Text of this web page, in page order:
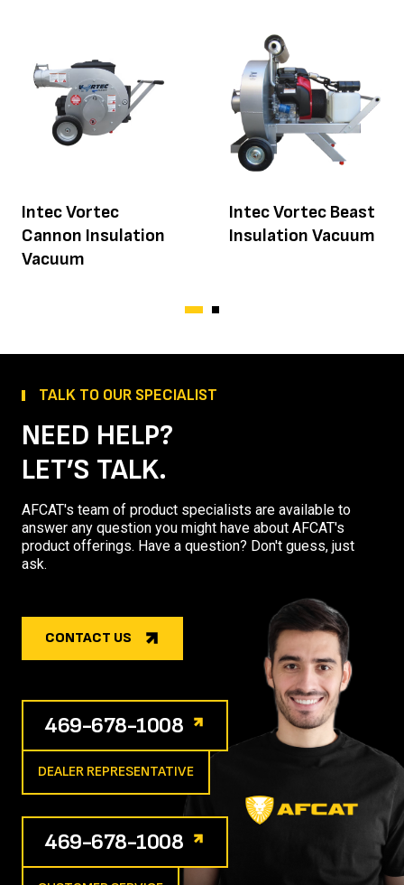
Intec Vortec
Cannon Insulation
Vacuum
Intec Vortec Beast
Insulation Vacuum
TALK TO OUR SPECIALIST
NEED HELP?
LET’S TALK.
AFCAT's team of product specialists are available to
answer any question you might have about AFCAT's
product offerings. Have a question? Don't guess, just
ask.
CONTACT US
469-678-1008
DEALER REPRESENTATIVE
469-678-1008